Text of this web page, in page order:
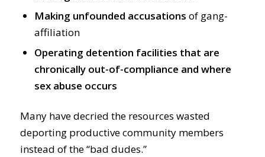
Making unfounded accusations of gang-
affiliation
Operating detention facilities that are
chronically out-of-compliance and where
sex abuse occurs
Many have decried the resources wasted
deporting productive community members
instead of the “bad dudes.”